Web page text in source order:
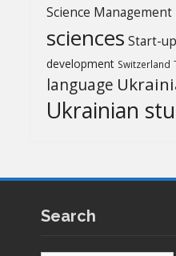
Science Management
sciences Start-
development Switzerland
language
Ukrainian
Search